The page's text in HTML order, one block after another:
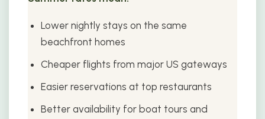
Lower nightly stays on the same
beachfront homes
Cheaper flights from major US gateways
Easier reservations at top restaurants
Better availability for boat tours and